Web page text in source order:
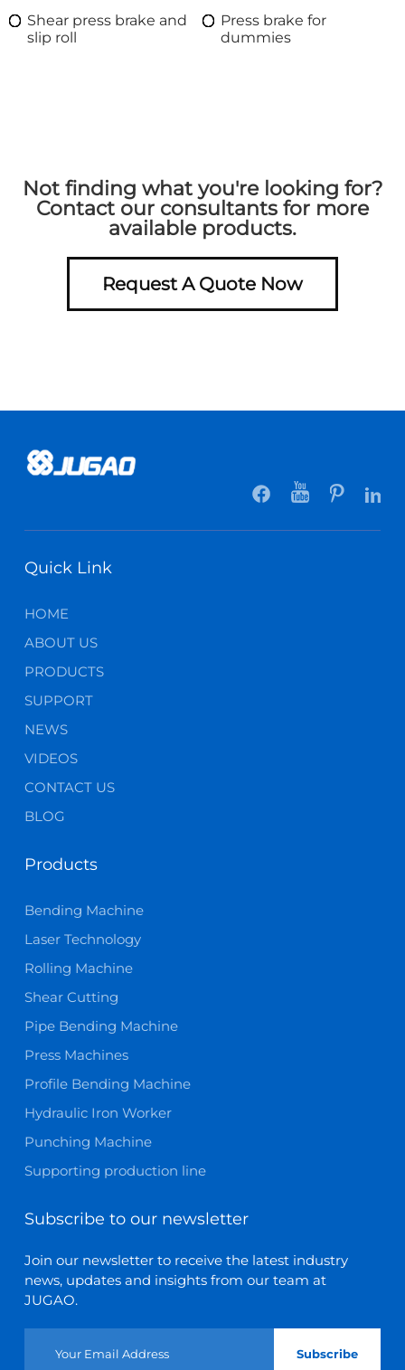
Shear press brake and
slip roll
Press brake for
dummies
Not finding what you're looking for?
Contact our consultants for more
available products.
Request A Quote Now
Quick Link
HOME
ABOUT US
PRODUCTS
SUPPORT
NEWS
VIDEOS
CONTACT US
BLOG
Products
Bending Machine
Laser Technology
Rolling Machine
Shear Cutting
Pipe Bending Machine
Press Machines
Profile Bending Machine
Hydraulic Iron Worker
Punching Machine
Supporting production line
Subscribe to our newsletter
Join our newsletter to receive the latest industry
news, updates and insights from our team at
JUGAO.
Subscribe